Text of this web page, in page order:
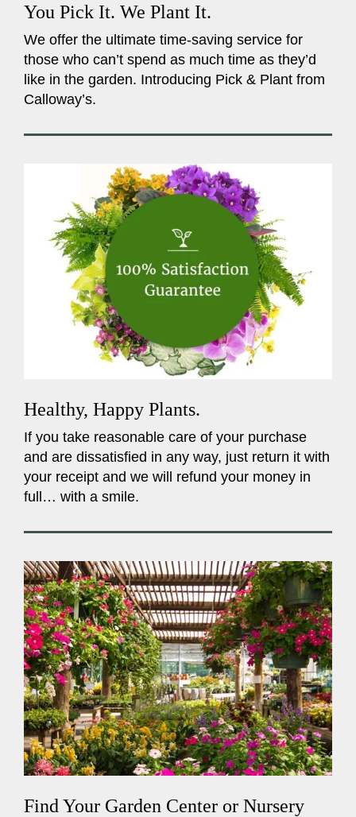
You Pick It. We Plant It.
We offer the ultimate time-saving service for
those who can’t spend as much time as they’d
like in the garden. Introducing Pick & Plant from
Calloway’s.
Healthy, Happy Plants.
If you take reasonable care of your purchase
and are dissatisfied in any way, just return it with
your receipt and we will refund your money in
full… with a smile.
Find Your Garden Center or Nursery